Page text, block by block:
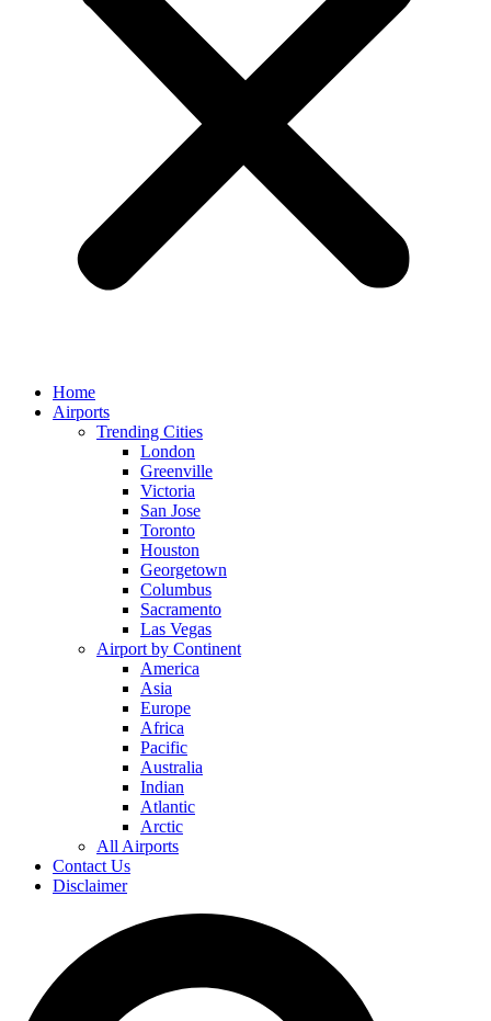
Home
Airports
Trending Cities
London
Greenville
Victoria
San Jose
Toronto
Houston
Georgetown
Columbus
Sacramento
Las Vegas
Airport by Continent
America
Asia
Europe
Africa
Pacific
Australia
Indian
Atlantic
Arctic
All Airports
Contact Us
Disclaimer